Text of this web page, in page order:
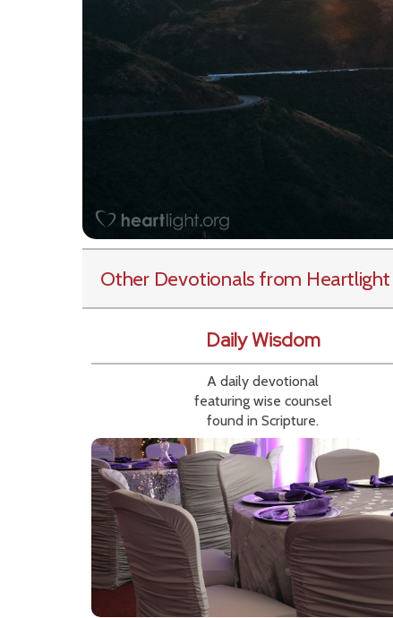
Other Devotionals from Heartlight
Daily Wisdom
A daily devotional
featuring wise counsel
found in Scripture.